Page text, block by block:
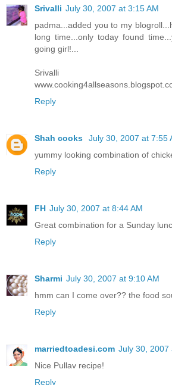
Srivalli July 30, 2007 at 3:15 AM
padma...added you to my
long time...only today found
going girl!...
Srivalli
Reply
Shah cooks
July 30, 2007 at 7:55
yummy looking combination of
Reply
FH July 30, 2007 at 8:44 AM
Great combination for a Sunday
Reply
Sharmi July 30, 2007 at 9:10 AM
hmm can I come over?? the food
Reply
marriedtoadesi.com July 30, 2007
Nice Pullav recipe!
Reply